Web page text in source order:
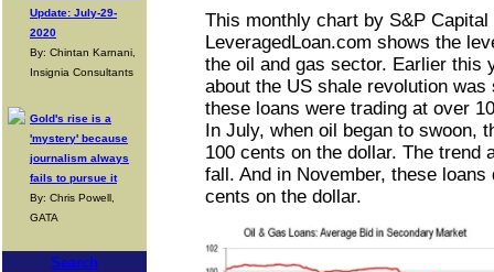
Update: July-29-
2020
By: Chintan Karnani,
Insignia Consultants
Gold's rise is a
'mystery' because
journalism always
fails to pursue it
By: Chris Powell,
GATA
Search
This monthly chart by S&P
LeveragedLoan.com shows the
the oil and gas sector. Earlier this
about the US shale revolution
these loans were trading at over
In July, when oil began to swoon,
100 cents on the dollar. The trend
fall. And in November, these loans
cents on the dollar.